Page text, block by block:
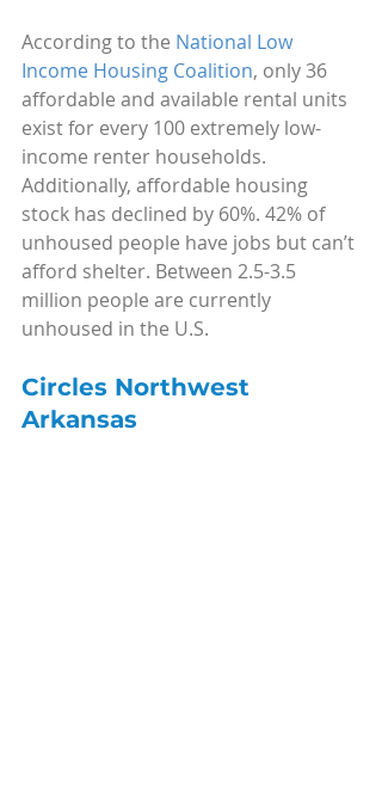
According to the National Low
Income Housing Coalition, only 36
affordable and available rental units
exist for every 100 extremely low-
income renter households.
Additionally, affordable housing
stock has declined by 60%. 42% of
unhoused people have jobs but can’t
afford shelter. Between 2.5-3.5
million people are currently
unhoused in the U.S.
Circles Northwest
Arkansas